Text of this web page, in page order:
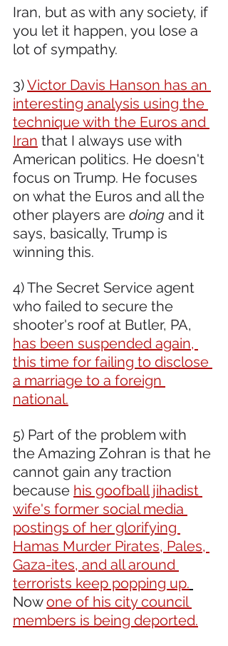
Iran, but as with any society, if
you let it happen, you lose a
lot of sympathy.
3) Victor Davis Hanson has an
interesting analysis using the
technique with the Euros and
Iran that I always use with
American politics. He doesn't
focus on Trump. He focuses
on what the Euros and all the
other players are doing and it
says, basically, Trump is
winning this.
4) The Secret Service agent
who failed to secure the
shooter's roof at Butler, PA,
has been suspended again,
this time for failing to disclose
a marriage to a foreign
national.
5) Part of the problem with
the Amazing Zohran is that he
cannot gain any traction
because his goofball jihadist
wife's former social media
postings of her glorifying
Hamas Murder Pirates, Pales,
Gaza-ites, and all around
terrorists keep popping up.
Now one of his city council
members is being deported.